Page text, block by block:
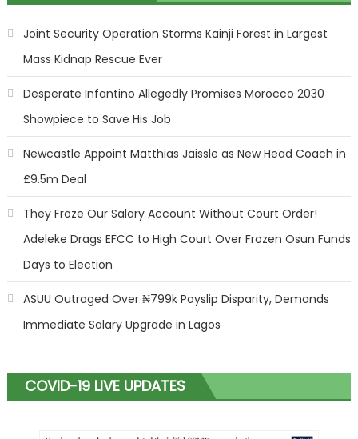
Joint Security Operation Storms Kainji Forest in Largest
Mass Kidnap Rescue Ever
Desperate Infantino Allegedly Promises Morocco 2030
Showpiece to Save His Job
Newcastle Appoint Matthias Jaissle as New Head Coach in
£9.5m Deal
They Froze Our Salary Account Without Court Order!
Adeleke Drags EFCC to High Court Over Frozen Osun Funds
Days to Election
ASUU Outraged Over ₦799k Payslip Disparity, Demands
Immediate Salary Upgrade in Lagos
COVID-19 LIVE UPDATES